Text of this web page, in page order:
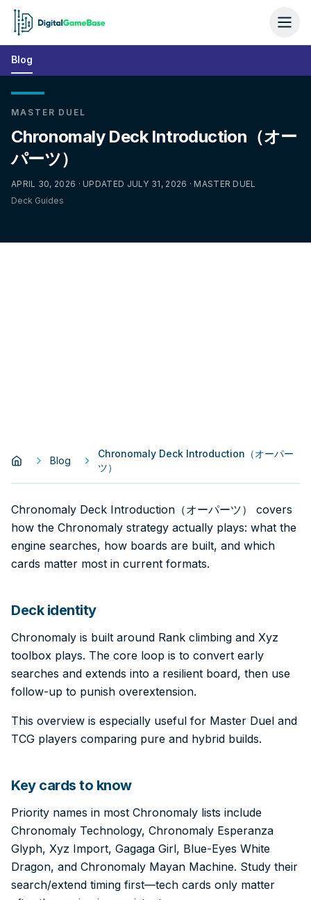
Blog
MASTER DUEL
Chronomaly Deck Introduction（オー
パーツ）
APRIL 30, 2026 · UPDATED JULY 31, 2026 · MASTER DUEL
Deck Guides
Blog
Chronomaly Deck Introduction（オーパー
ツ）
Chronomaly Deck Introduction（オーパーツ） covers
how the Chronomaly strategy actually plays: what the
engine searches, how boards are built, and which
cards matter most in current formats.
Deck identity
Chronomaly is built around Rank climbing and Xyz
toolbox plays. The core loop is to convert early
searches and extends into a resilient board, then use
follow-up to punish overextension.
This overview is especially useful for Master Duel and
TCG players comparing pure and hybrid builds.
Key cards to know
Priority names in most Chronomaly lists include
Chronomaly Technology, Chronomaly Esperanza
Glyph, Xyz Import, Gagaga Girl, Blue-Eyes White
Dragon, and Chronomaly Mayan Machine. Study their
search/extend timing first—tech cards only matter